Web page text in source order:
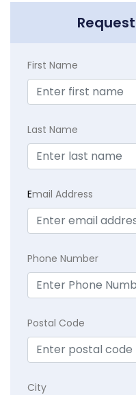
First Name
Last Name
Email Address
Phone Number
Postal Code
City